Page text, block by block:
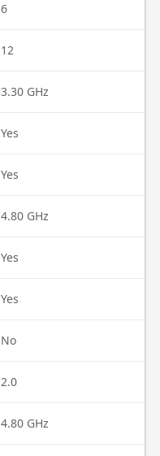
6
12
3.30 GHz
Yes
Yes
4.80 GHz
Yes
Yes
No
2.0
4.80 GHz